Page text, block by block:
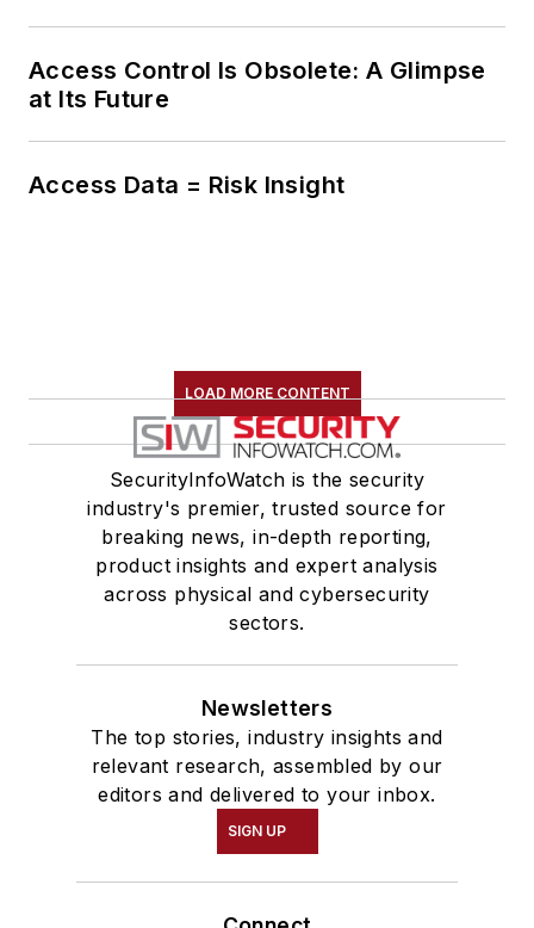
Access Control Is Obsolete: A Glimpse
at Its Future
Access Data = Risk Insight
LOAD MORE CONTENT
SecurityInfoWatch is the security
industry's premier, trusted source for
breaking news, in-depth reporting,
product insights and expert analysis
across physical and cybersecurity
sectors.
Newsletters
The top stories, industry insights and
relevant research, assembled by our
editors and delivered to your inbox.
SIGN UP